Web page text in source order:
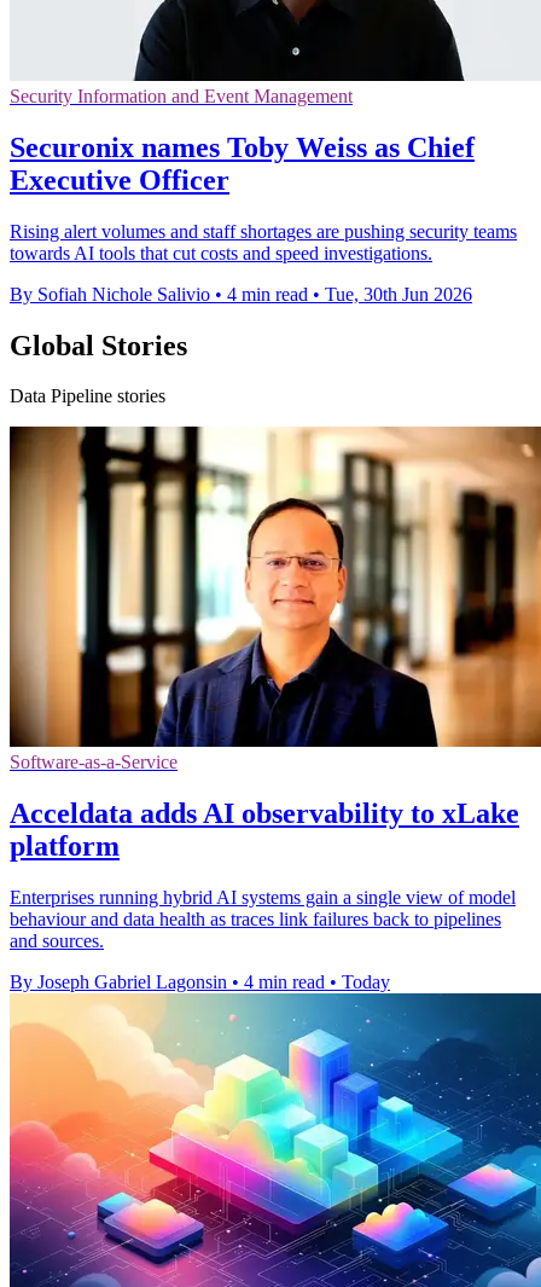
Security Information and Event Management
Securonix names Toby Weiss as Chief
Executive Officer
Rising alert volumes and staff shortages are pushing security teams
towards AI tools that cut costs and speed investigations.
By Sofiah Nichole Salivio • 4 min read • Tue, 30th Jun 2026
Global Stories
Data Pipeline stories
Software-as-a-Service
Acceldata adds AI observability to xLake
platform
Enterprises running hybrid AI systems gain a single view of model
behaviour and data health as traces link failures back to pipelines
and sources.
By Joseph Gabriel Lagonsin • 4 min read • Today